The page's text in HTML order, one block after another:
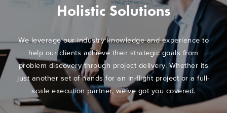
Holistic Solutions
We leverage our industry knowledge and experience to
help our clients achieve their strategic goals from
problem discovery through project delivery. Whether its
just another set of hands for an in-flight project or a full-
scale execution partner, we’ve got you covered.